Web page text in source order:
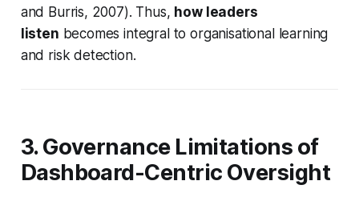
and Burris, 2007). Thus, how leaders
listen becomes integral to organisational learning
and risk detection.
3. Governance Limitations of
Dashboard-Centric Oversight